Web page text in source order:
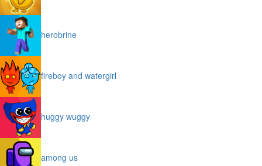
herobrine
fireboy and watergirl
huggy wuggy
among us